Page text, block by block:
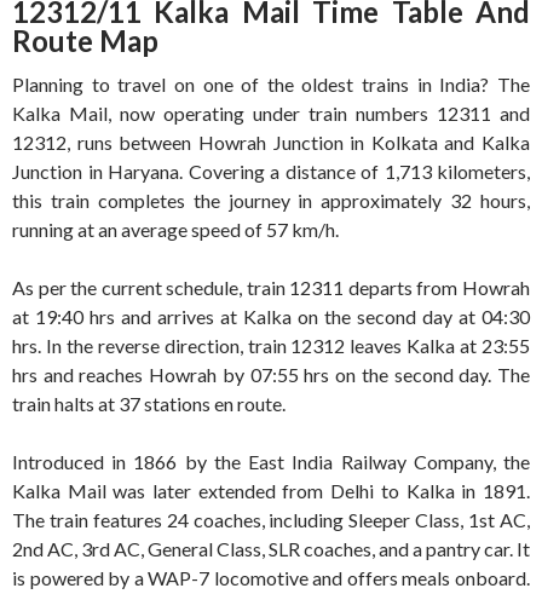
12312/11 Kalka Mail Time Table And
Route Map
Planning to travel on one of the oldest trains in India? The
Kalka Mail, now operating under train numbers 12311 and
12312, runs between Howrah Junction in Kolkata and Kalka
Junction in Haryana. Covering a distance of 1,713 kilometers,
this train completes the journey in approximately 32 hours,
running at an average speed of 57 km/h.
As per the current schedule, train 12311 departs from Howrah
at 19:40 hrs and arrives at Kalka on the second day at 04:30
hrs. In the reverse direction, train 12312 leaves Kalka at 23:55
hrs and reaches Howrah by 07:55 hrs on the second day. The
train halts at 37 stations en route.
Introduced in 1866 by the East India Railway Company, the
Kalka Mail was later extended from Delhi to Kalka in 1891.
The train features 24 coaches, including Sleeper Class, 1st AC,
2nd AC, 3rd AC, General Class, SLR coaches, and a pantry car. It
is powered by a WAP-7 locomotive and offers meals onboard.